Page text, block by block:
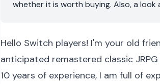
whether it is worth buying. Also, a
Hello Switch players! I'm your old
anticipated remastered classic
10 years of experience, I am full of